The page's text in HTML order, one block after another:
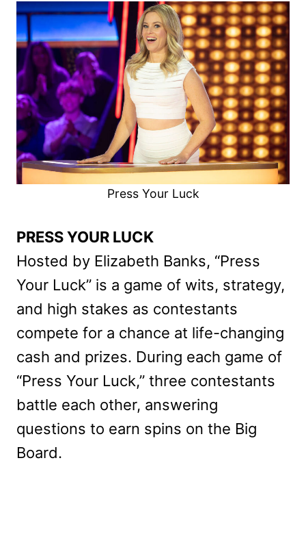
Press Your Luck
PRESS YOUR LUCK
Hosted by Elizabeth Banks, “Press
Your Luck” is a game of wits, strategy,
and high stakes as contestants
compete for a chance at life-changing
cash and prizes. During each game of
“Press Your Luck,” three contestants
battle each other, answering
questions to earn spins on the Big
Board.